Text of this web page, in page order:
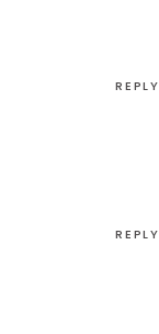
REPLY
REPLY